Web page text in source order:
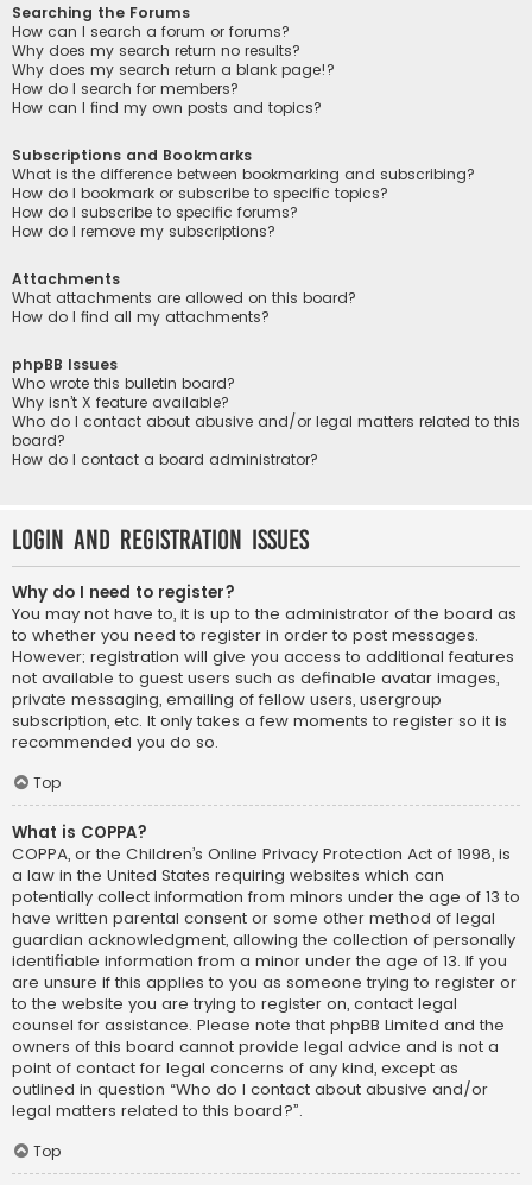
Searching the Forums
How can I search a forum or forums?
Why does my search return no results?
Why does my search return a blank page!?
How do I search for members?
How can I find my own posts and topics?
Subscriptions and Bookmarks
What is the difference between bookmarking and subscribing?
How do I bookmark or subscribe to specific topics?
How do I subscribe to specific forums?
How do I remove my subscriptions?
Attachments
What attachments are allowed on this board?
How do I find all my attachments?
phpBB Issues
Who wrote this bulletin board?
Why isn’t X feature available?
Who do I contact about abusive and/or legal matters related to this
board?
How do I contact a board administrator?
Login and Registration Issues
Why do I need to register?
You may not have to, it is up to the administrator of the board as
to whether you need to register in order to post messages.
However; registration will give you access to additional features
not available to guest users such as definable avatar images,
private messaging, emailing of fellow users, usergroup
subscription, etc. It only takes a few moments to register so it is
recommended you do so.
Top
What is COPPA?
COPPA, or the Children’s Online Privacy Protection Act of 1998, is
a law in the United States requiring websites which can
potentially collect information from minors under the age of 13 to
have written parental consent or some other method of legal
guardian acknowledgment, allowing the collection of personally
identifiable information from a minor under the age of 13. If you
are unsure if this applies to you as someone trying to register or
to the website you are trying to register on, contact legal
counsel for assistance. Please note that phpBB Limited and the
owners of this board cannot provide legal advice and is not a
point of contact for legal concerns of any kind, except as
outlined in question “Who do I contact about abusive and/or
legal matters related to this board?”.
Top